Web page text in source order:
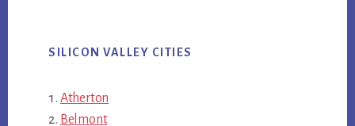
SILICON VALLEY CITIES
Atherton
Belmont